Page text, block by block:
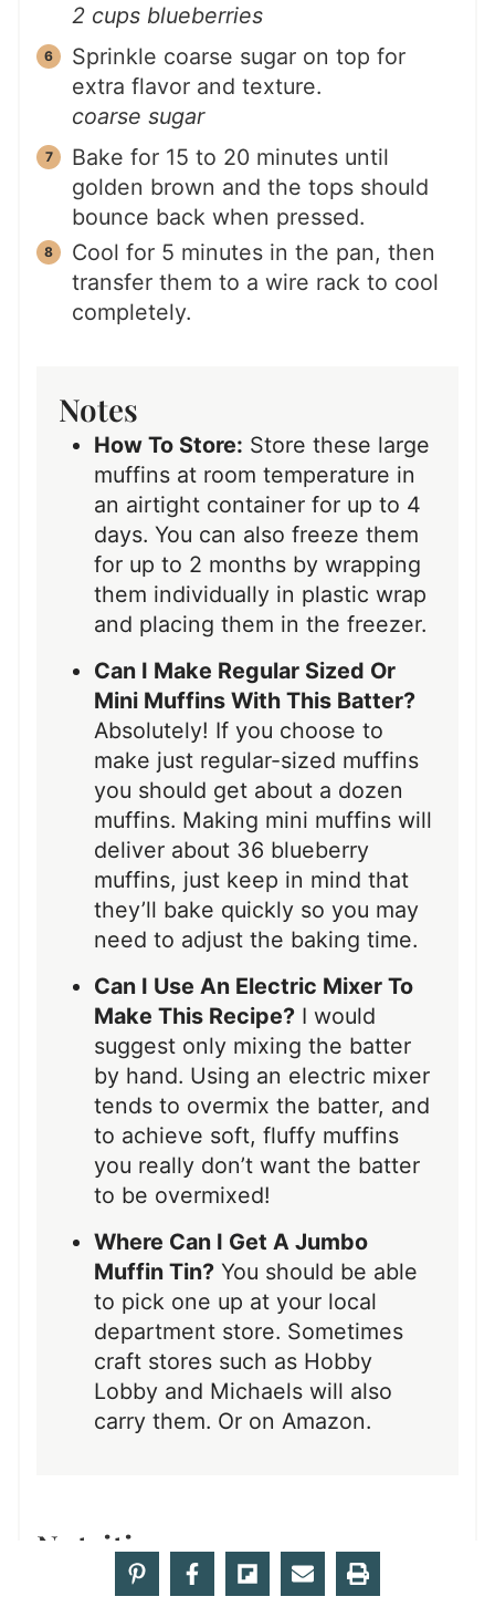
2 cups blueberries
Sprinkle coarse sugar on top for
extra flavor and texture.
coarse sugar
Bake for 15 to 20 minutes until
golden brown and the tops should
bounce back when pressed.
Cool for 5 minutes in the pan, then
transfer them to a wire rack to cool
completely.
Notes
How To Store: Store these large
muffins at room temperature in
an airtight container for up to 4
days. You can also freeze them
for up to 2 months by wrapping
them individually in plastic wrap
and placing them in the freezer.
Can I Make Regular Sized Or
Mini Muffins With This Batter?
Absolutely! If you choose to
make just regular-sized muffins
you should get about a dozen
muffins. Making mini muffins will
deliver about 36 blueberry
muffins, just keep in mind that
they’ll bake quickly so you may
need to adjust the baking time.
Can I Use An Electric Mixer To
Make This Recipe? I would
suggest only mixing the batter
by hand. Using an electric mixer
tends to overmix the batter, and
to achieve soft, fluffy muffins
you really don’t want the batter
to be overmixed!
Where Can I Get A Jumbo
Muffin Tin? You should be able
to pick one up at your local
department store. Sometimes
craft stores such as Hobby
Lobby and Michaels will also
carry them. Or on Amazon.
Nutrition
438 |Carbohydrates: 59g|